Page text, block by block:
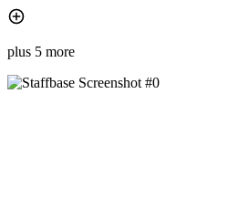
plus 5 more